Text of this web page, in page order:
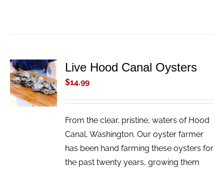
ADD TO
CART
/
DETAILS
Live Hood Canal Oysters
$14.99
From the clear, pristine, waters of Hood
Canal, Washington. Our oyster farmer
has been hand farming these oysters for
the past twenty years, growing them